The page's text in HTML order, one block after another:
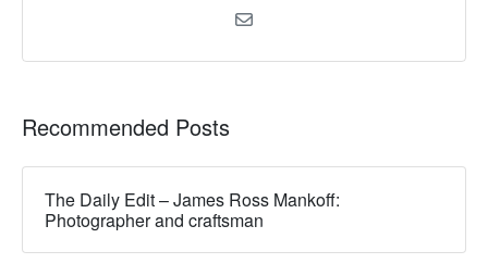
Recommended Posts
The Daily Edit – James Ross Mankoff:
Photographer and craftsman